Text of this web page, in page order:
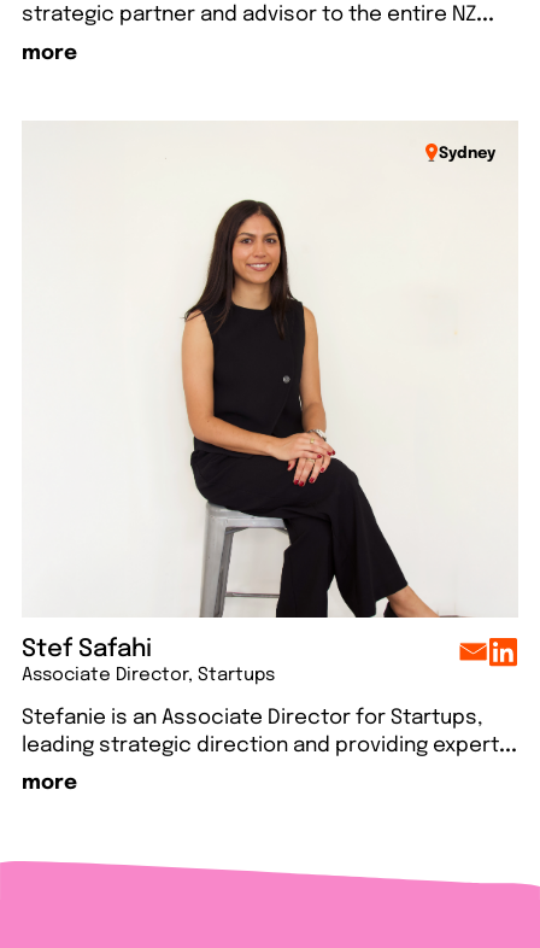
strategic partner and advisor to the entire NZ...
more
Sydney
Say hello Say hello
Stef Safahi
Associate Director, Startups
Stefanie is an Associate Director for Startups,
leading strategic direction and providing expert...
more